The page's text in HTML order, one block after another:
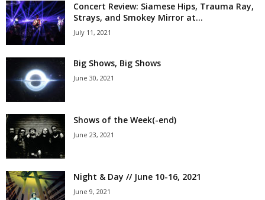
Concert Review: Siamese Hips, Trauma Ray,
Strays, and Smokey Mirror at...
July 11, 2021
Big Shows, Big Shows
June 30, 2021
Shows of the Week(-end)
June 23, 2021
Night & Day // June 10-16, 2021
June 9, 2021